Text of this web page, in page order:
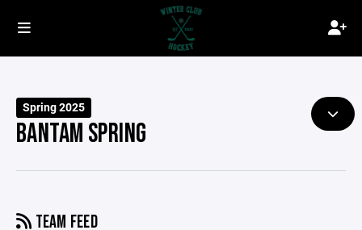
Spring 2025
BANTAM SPRING
TEAM FEED